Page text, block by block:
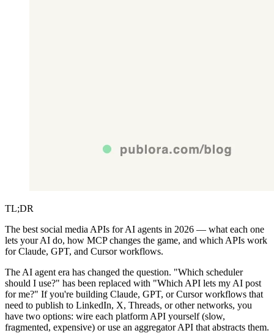
TL;DR
The best social media APIs for AI agents in 2026 — what each one
lets your AI do, how MCP changes the game, and which APIs work
for Claude, GPT, and Cursor workflows.
The AI agent era has changed the question. "Which scheduler
should I use?" has been replaced with "Which API lets my AI post
for me?" If you're building Claude, GPT, or Cursor workflows that
need to publish to LinkedIn, X, Threads, or other networks, you
have two options: wire each platform API yourself (slow,
fragmented, expensive) or use an aggregator API that abstracts them.